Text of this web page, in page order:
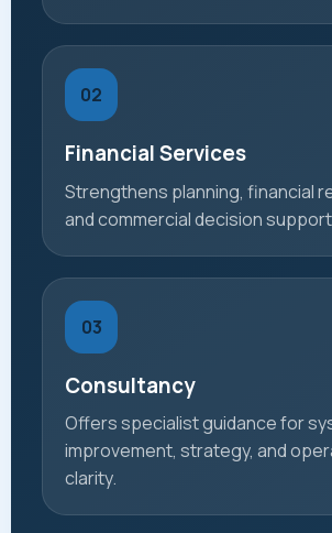
02
Financial Services
Strengthens planning, financial
and commercial decision
03
Consultancy
Offers specialist guidance for
improvement, strategy, and
clarity.